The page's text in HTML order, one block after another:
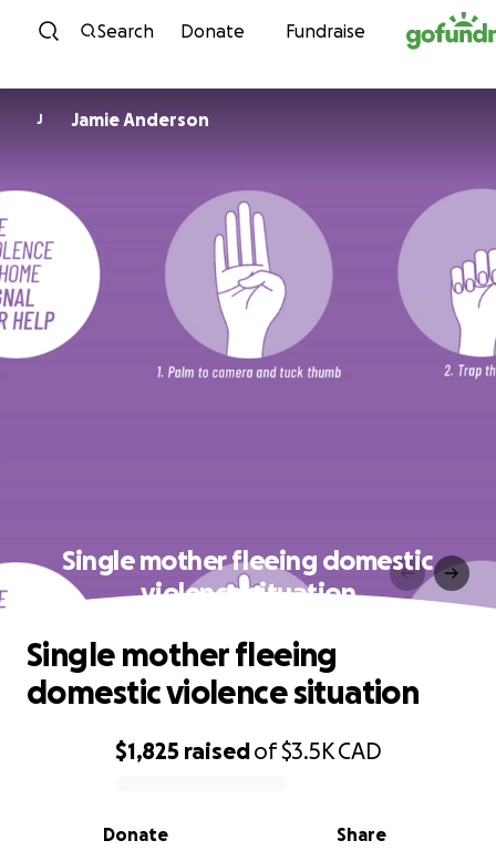
Skip to content
Search Donate Fundraise
J Jamie Anderson
Single mother fleeing domestic
violence situation
0% complete
$1,825 raisedof$3.5KCAD
Share
Donate
Single mother fleeing
domestic violence situation